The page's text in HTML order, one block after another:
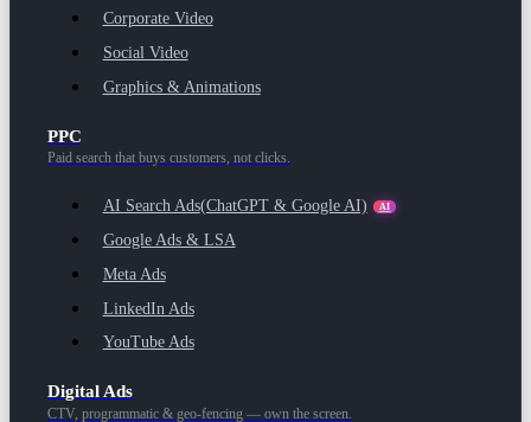
Corporate Video
Social Video
Graphics & Animations
PPC
Paid search that buys customers, not clicks.
AI Search Ads(ChatGPT & Google AI) AI
Google Ads & LSA
Meta Ads
LinkedIn Ads
YouTube Ads
Digital Ads
CTV, programmatic & geo-fencing — own the screen.